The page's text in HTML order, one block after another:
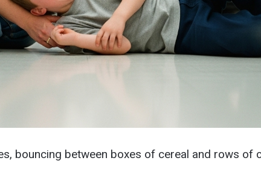
bouncing between boxes of cereal and rows of